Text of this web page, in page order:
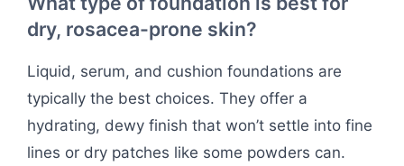
dry, rosacea-prone skin?
Liquid, serum, and cushion foundations are
typically the best choices. They offer a
hydrating, dewy finish that won’t settle into fine
lines or dry patches like some powders can.